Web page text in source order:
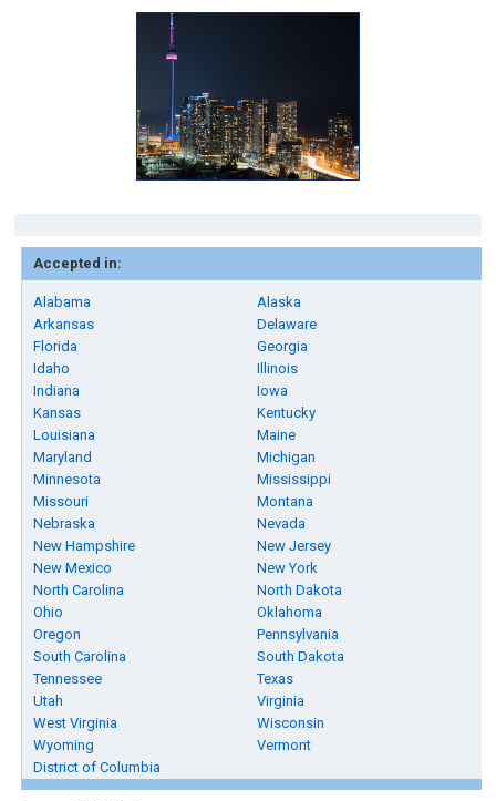
Accepted in:
Alabama
Alaska
Arkansas
Delaware
Florida
Georgia
Idaho
Illinois
Indiana
Iowa
Kansas
Kentucky
Louisiana
Maine
Maryland
Michigan
Minnesota
Mississippi
Missouri
Montana
Nebraska
Nevada
New Hampshire
New Jersey
New Mexico
New York
North Carolina
North Dakota
Ohio
Oklahoma
Oregon
Pennsylvania
South Carolina
South Dakota
Tennessee
Texas
Utah
Virginia
West Virginia
Wisconsin
Wyoming
Vermont
District of Columbia